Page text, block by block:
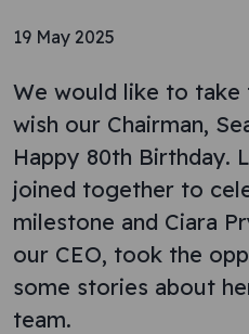
19 May 2025
We would like to
wish our Chairman,
Happy 80th Birthday.
joined together to
milestone and Ciara
our CEO, took the
some stories about
team.